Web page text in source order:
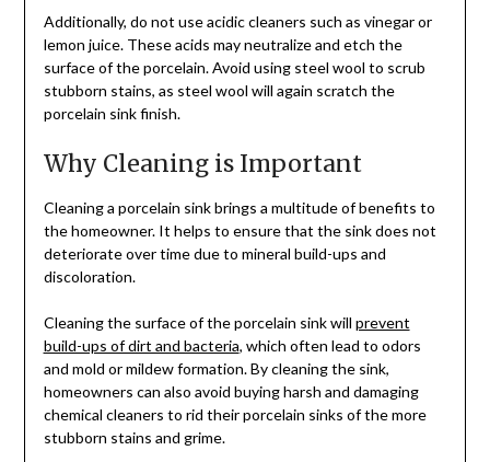
Additionally, do not use acidic cleaners such as vinegar or
lemon juice. These acids may neutralize and etch the
surface of the porcelain. Avoid using steel wool to scrub
stubborn stains, as steel wool will again scratch the
porcelain sink finish.
Why Cleaning is Important
Cleaning a porcelain sink brings a multitude of benefits to
the homeowner. It helps to ensure that the sink does not
deteriorate over time due to mineral build-ups and
discoloration.
Cleaning the surface of the porcelain sink will prevent
build-ups of dirt and bacteria, which often lead to odors
and mold or mildew formation. By cleaning the sink,
homeowners can also avoid buying harsh and damaging
chemical cleaners to rid their porcelain sinks of the more
stubborn stains and grime.